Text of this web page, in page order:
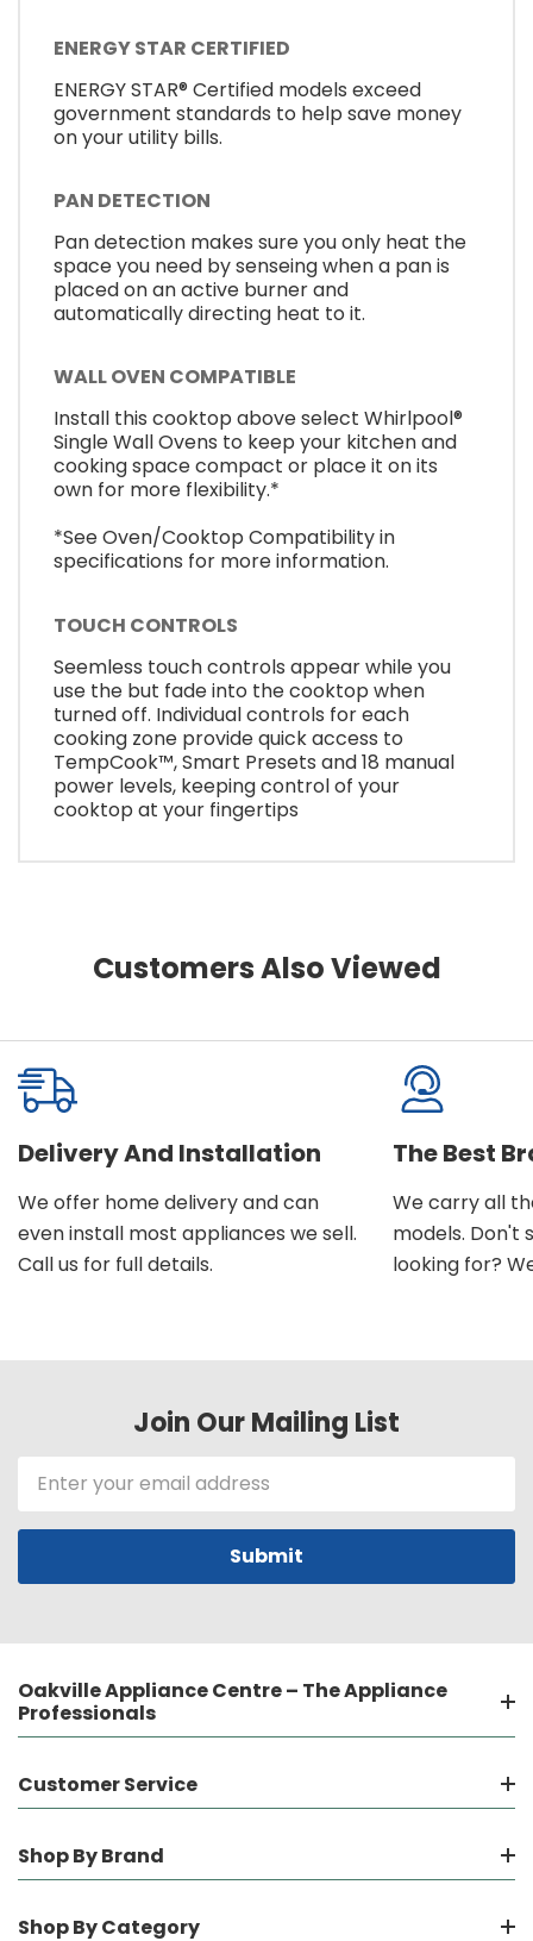
ENERGY STAR CERTIFIED
ENERGY STAR® Certified models exceed
government standards to help save money
on your utility bills.
PAN DETECTION
Pan detection makes sure you only heat the
space you need by senseing when a pan is
placed on an active burner and
automatically directing heat to it.
WALL OVEN COMPATIBLE
Install this cooktop above select Whirlpool®
Single Wall Ovens to keep your kitchen and
cooking space compact or place it on its
own for more flexibility.*
*See Oven/Cooktop Compatibility in
specifications for more information.
TOUCH CONTROLS
Seemless touch controls appear while you
use the but fade into the cooktop when
turned off. Individual controls for each
cooking zone provide quick access to
TempCook™, Smart Presets and 18 manual
power levels, keeping control of your
cooktop at your fingertips
Customers Also Viewed
Delivery And Installation
We offer home delivery and can
even install most appliances we sell.
Call us for full details.
The Best
We carry all
models. Don't
looking for?
Join Our Mailing List
Email
Address
Oakville Appliance Centre – The Appliance
Professionals
Customer Service
Shop By Brand
Shop By Category